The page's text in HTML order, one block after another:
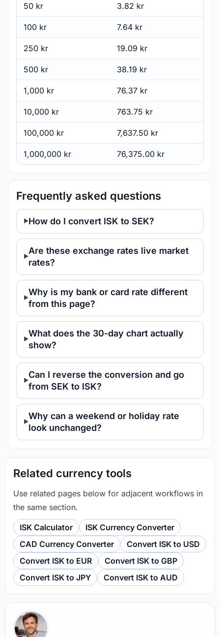
50 kr 3.82 kr
100 kr 7.64 kr
250 kr 19.09 kr
500 kr 38.19 kr
1,000 kr 76.37 kr
10,000 kr 763.75 kr
100,000 kr 7,637.50 kr
1,000,000 kr 76,375.00 kr
Frequently asked questions
How do I convert ISK to SEK?
Are these exchange rates live market
rates?
Why is my bank or card rate different
from this page?
What does the 30-day chart actually
show?
Can I reverse the conversion and go
from SEK to ISK?
Why can a weekend or holiday rate
look unchanged?
Related currency tools
Use related pages below for adjacent workflows in
the same section.
ISK Calculator
ISK Currency Converter
CAD Currency Converter
Convert ISK to USD
Convert ISK to EUR
Convert ISK to GBP
Convert ISK to JPY
Convert ISK to AUD